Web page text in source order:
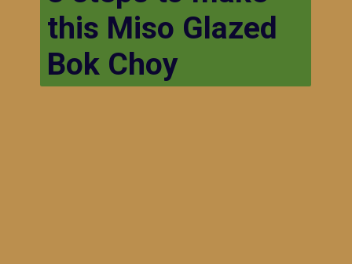
this Miso Glazed
Bok Choy